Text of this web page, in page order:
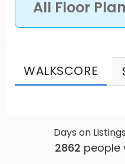
modern lifestyles.
All Floor
WALKSCORE
Days on
2862 people